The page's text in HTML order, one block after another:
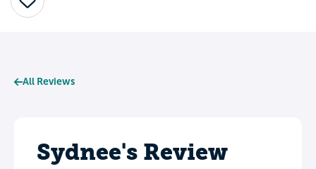
Save
All Reviews
Sydnee's Review